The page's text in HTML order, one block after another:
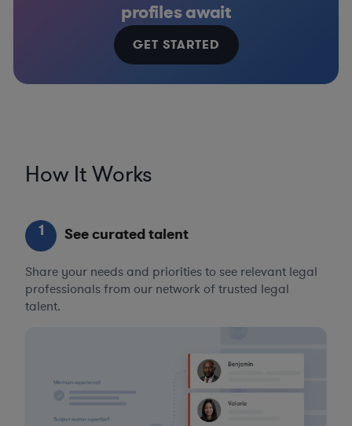
profiles await
GET STARTED
How It Works
1 See curated talent
Share your needs and priorities to see relevant legal
professionals from our network of trusted legal
talent.